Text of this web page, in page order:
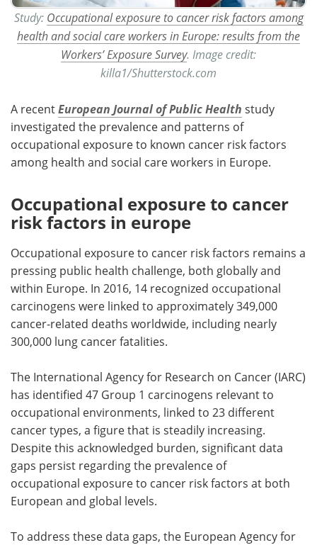
Study: Occupational exposure to cancer risk factors among
health and social care workers in Europe: results from the
Workers’ Exposure Survey. Image credit:
killa1/Shutterstock.com
A recentEuropean Journal of Public Health study
investigated the prevalence and patterns of
occupational exposure to known cancer risk factors
among health and social care workers in Europe.
Occupational exposure to cancer
risk factors in europe
Occupational exposure to cancer risk factors remains a
pressing public health challenge, both globally and
within Europe. In 2016, 14 recognized occupational
carcinogens were linked to approximately 349,000
cancer-related deaths worldwide, including nearly
300,000 lung cancer fatalities.
The International Agency for Research on Cancer (IARC)
has identified 47 Group 1 carcinogens relevant to
occupational environments, linked to 23 different
cancer types, a figure that is steadily increasing.
Despite this acknowledged burden, significant data
gaps persist regarding the prevalence of
occupational exposure to cancer risk factors at both
European and global levels.
To address these data gaps, the European Agency for